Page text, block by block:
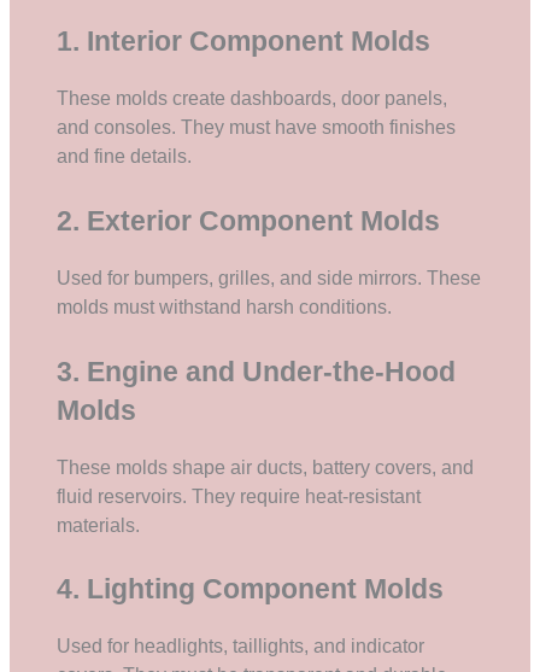
1. Interior Component Molds
These molds create dashboards, door panels,
and consoles. They must have smooth finishes
and fine details.
2. Exterior Component Molds
Used for bumpers, grilles, and side mirrors. These
molds must withstand harsh conditions.
3. Engine and Under-the-Hood
Molds
These molds shape air ducts, battery covers, and
fluid reservoirs. They require heat-resistant
materials.
4. Lighting Component Molds
Used for headlights, taillights, and indicator